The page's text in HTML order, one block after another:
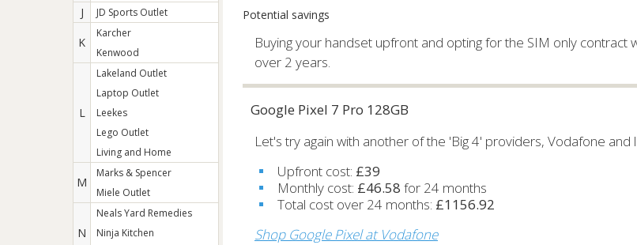
J JD Sports Outlet
K
Karcher
Kenwood
L
Lakeland Outlet
Laptop Outlet
Leekes
Lego Outlet
Living and Home
M
Marks & Spencer
Miele Outlet
N
Neals Yard Remedies
Ninja Kitchen
Potential savings
Buying your handset upfront and opting for the SIM only contract
over 2 years.
Google Pixel 7 Pro 128GB
Let's try again with another of the 'Big 4' providers, Vodafone and
Upfront cost: £39
Monthly cost: £46.58 for 24 months
Total cost over 24 months: £1156.92
Shop Google Pixel at Vodafone